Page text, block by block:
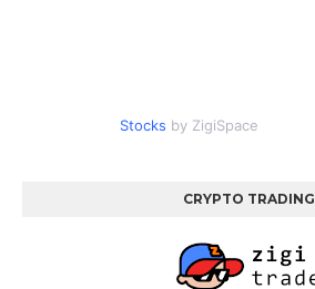
Stocks by ZigiSpace
CRYPTO TRADING